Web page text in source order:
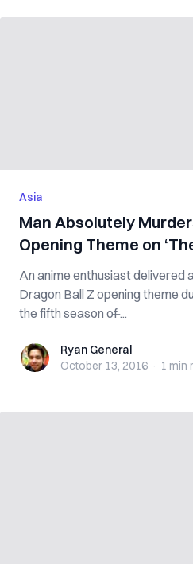
Asia
Man Absolutely
Opening Theme on
An anime enthusiast delivered
Dragon Ball Z opening theme
the fifth season of ̶...
Ryan GeneralRyan General
October 13, 2016 · 1 min